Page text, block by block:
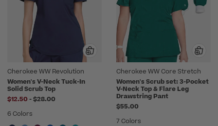
Cherokee WW Revolution
Women's V-Neck Tuck-In
Solid Scrub Top
$12.50 -to
$28.00
6 Colors
Cherokee WW Core Stretch
Women's Scrub set: 3-Pocket
V-Neck Top & Flare Leg
Drawstring Pant
$55.00
7 Colors